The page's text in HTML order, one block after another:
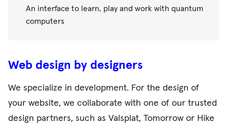
An interface to learn, play and work with quantum
computers
Web design by designers
We specialize in development. For the design of
your website, we collaborate with one of our trusted
design partners, such as Valsplat, Tomorrow or Hike